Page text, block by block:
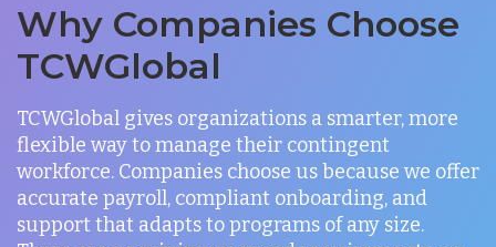
Why Companies Choose
TCWGlobal
TCWGlobal gives organizations a smarter, more
flexible way to manage their contingent
workforce. Companies choose us because we offer
accurate payroll, compliant onboarding, and
support that adapts to programs of any size.